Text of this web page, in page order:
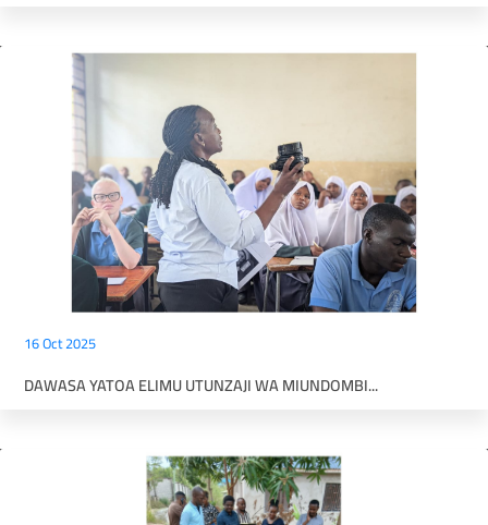
16 Oct 2025
DAWASA YATOA ELIMU UTUNZAJI WA MIUNDOMBI...